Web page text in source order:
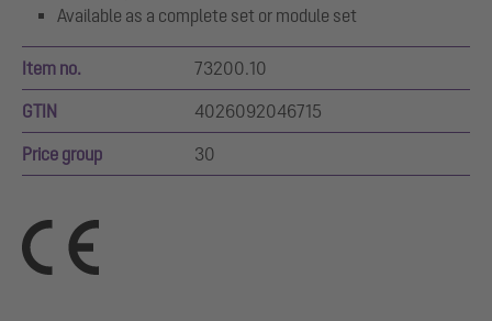
Available as a complete set or module set
Item no. 73200.10
GTIN 4026092046715
Price group 30